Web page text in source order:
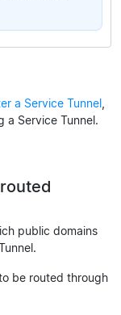
a Service Tunnel
a Service Tunnel.
public domains
be routed through